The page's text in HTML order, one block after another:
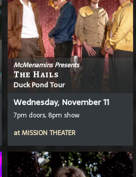
McMenamins Presents
The Hails
Duck Pond Tour
Wednesday, November 11
7pm doors, 8pm show
atMISSION THEATER